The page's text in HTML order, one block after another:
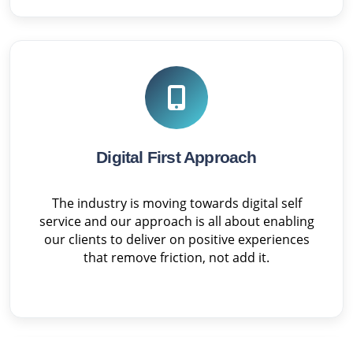
Digital First Approach
The industry is moving towards digital self
service and our approach is all about enabling
our clients to deliver on positive experiences
that remove friction, not add it.